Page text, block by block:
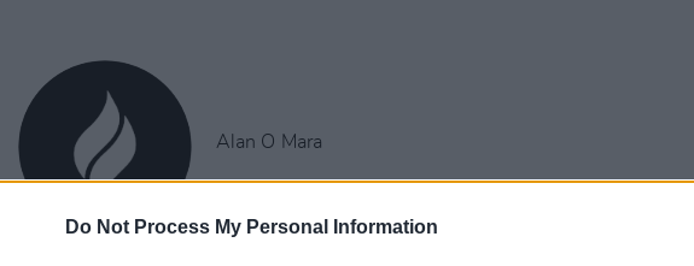
Do Not Process My Personal Information
Alan O Mara